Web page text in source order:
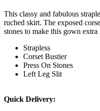
This classy and fabulous
ruched skirt. The exposed
stones to make this gown extra
Strapless
Corset Bustier
Press On Stones
Left Leg Slit
Quick Delivery: